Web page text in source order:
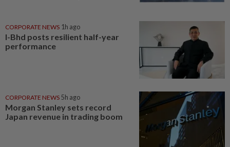
CORPORATE NEWS 1h ago
I-Bhd posts resilient half-year
performance
CORPORATE NEWS 5h ago
Morgan Stanley sets record
Japan revenue in trading boom